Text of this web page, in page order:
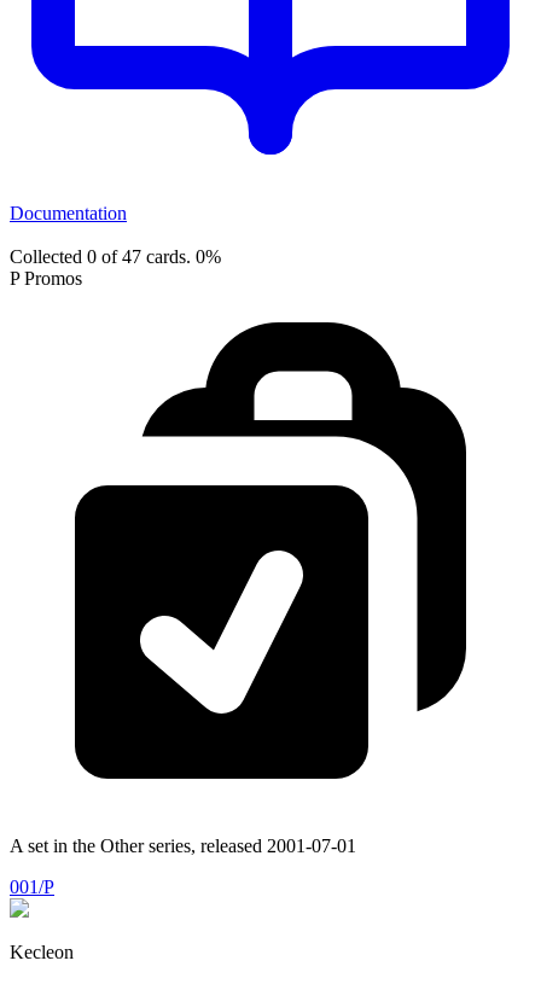
Documentation
Collected 0 of 47 cards. 0%
P Promos
A set in the Otherseries, released 2001-07-01
001/P
Kecleon